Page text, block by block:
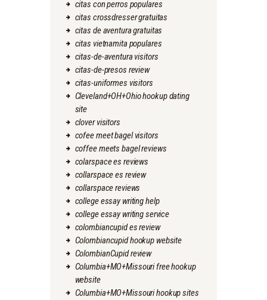
citas con perros populares
citas crossdresser gratuitas
citas de aventura gratuitas
citas vietnamita populares
citas-de-aventura visitors
citas-de-presos review
citas-uniformes visitors
Cleveland+OH+Ohio hookup dating
site
clover visitors
cofee meet bagel visitors
coffee meets bagel reviews
colarspace es reviews
collarspace es review
collarspace reviews
college essay writing help
college essay writing service
colombiancupid es review
Colombiancupid hookup website
ColombianCupid review
Columbia+MO+Missouri free hookup
website
Columbia+MO+Missouri hookup sites